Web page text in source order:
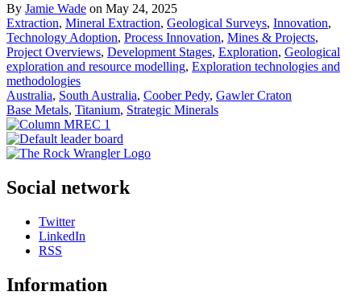
By Jamie Wade on May 24, 2025
Extraction, Mineral Extraction, Geological Surveys, Innovation,
Technology Adoption, Process Innovation, Mines & Projects,
Project Overviews, Development Stages, Exploration, Geological
exploration and resource modelling, Exploration technologies and
methodologies
Australia, South Australia, Coober Pedy, Gawler Craton
Base Metals, Titanium, Strategic Minerals
Social network
Twitter
LinkedIn
RSS
Information